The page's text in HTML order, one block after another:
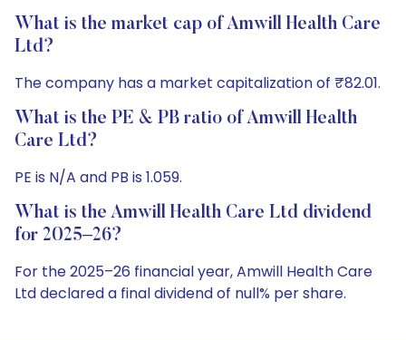
What is the market cap of Amwill Health Care
Ltd?
The company has a market capitalization of ₹82.01.
What is the PE & PB ratio of Amwill Health
Care Ltd?
PE is N/A and PB is 1.059.
What is the Amwill Health Care Ltd dividend
for 2025–26?
For the 2025–26 financial year, Amwill Health Care
Ltd declared a final dividend of null% per share.